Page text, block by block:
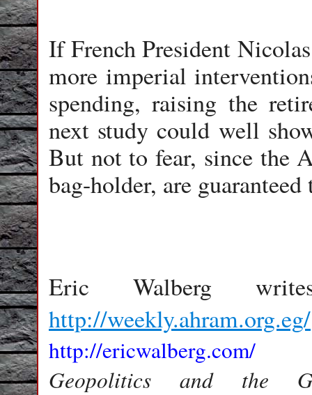
If French President
more imperial
spending, raising the
next study could well
But not to fear, since the
bag-holder, are
Eric Walberg
http://weekly.ahram.org.eg/
http://ericwalberg.com/
Geopolitics and the